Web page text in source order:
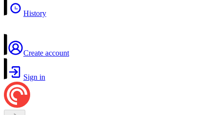
History
Create account
Sign in